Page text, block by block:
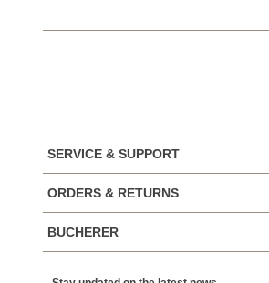
SERVICE & SUPPORT
ORDERS & RETURNS
BUCHERER